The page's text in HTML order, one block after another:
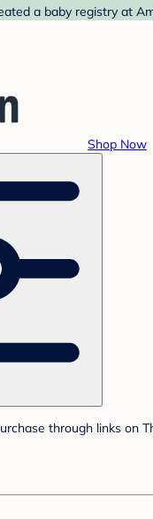
a baby registry at
Shop Now
through links on